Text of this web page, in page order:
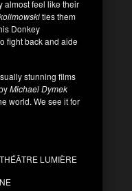
almost feel like their
ties them
Donkey
fight back and aide
stunning films
Michael Dymek
world. We see it for
LUMIÈRE